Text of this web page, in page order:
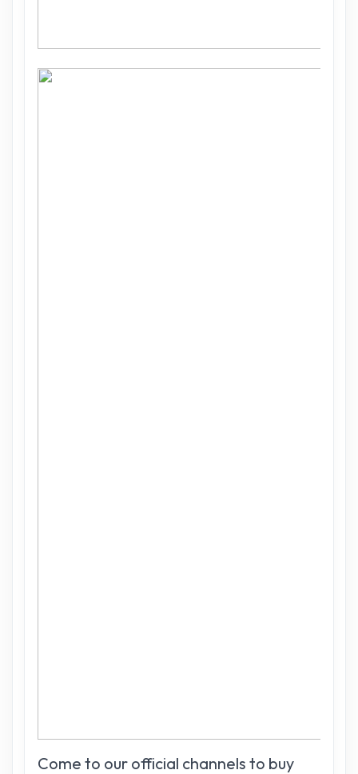
Come to our official channels to buy